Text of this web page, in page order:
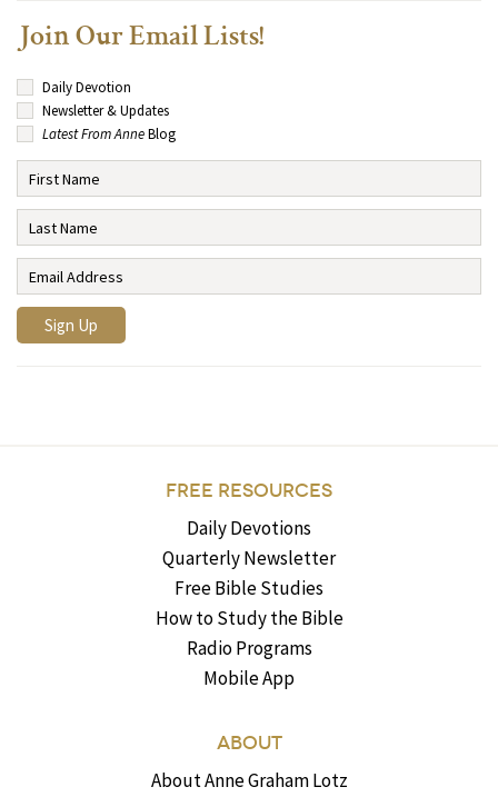
Join Our Email Lists!
Daily Devotion
Newsletter & Updates
Latest From AnneBlog
FREE RESOURCES
Daily Devotions
Quarterly Newsletter
Free Bible Studies
How to Study the Bible
Radio Programs
Mobile App
ABOUT
About Anne Graham Lotz